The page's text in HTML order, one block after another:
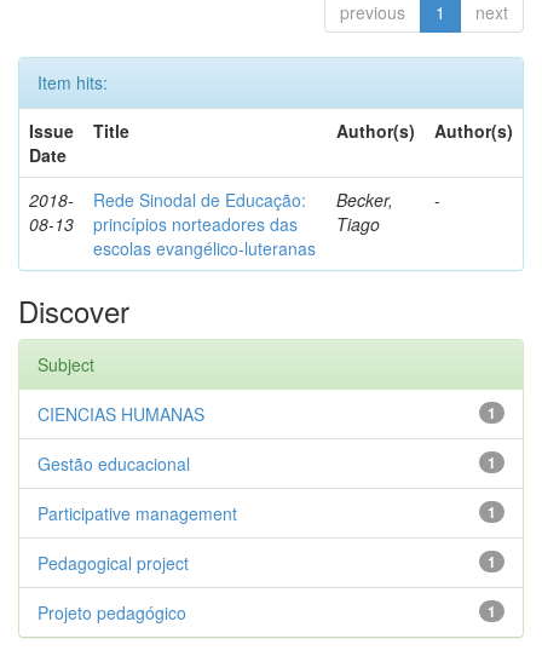
previous 1 next
Item hits:
Issue
Date
Title Author(s) Author(s)
2018-
08-13
Rede Sinodal de Educação:
princípios norteadores das
escolas evangélico-luteranas
Becker,
Tiago
-
Discover
Subject
1
CIENCIAS HUMANAS
1
Gestão educacional
1
Participative management
1
Pedagogical project
1
Projeto pedagógico